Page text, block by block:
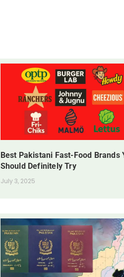
Best Pakistani Fast-Food Brands
Should Definitely Try
July 3, 2025